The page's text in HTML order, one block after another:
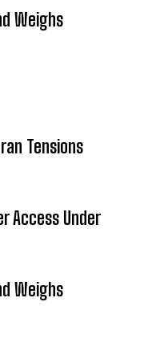
Weighs
Tensions
Access Under
Weighs